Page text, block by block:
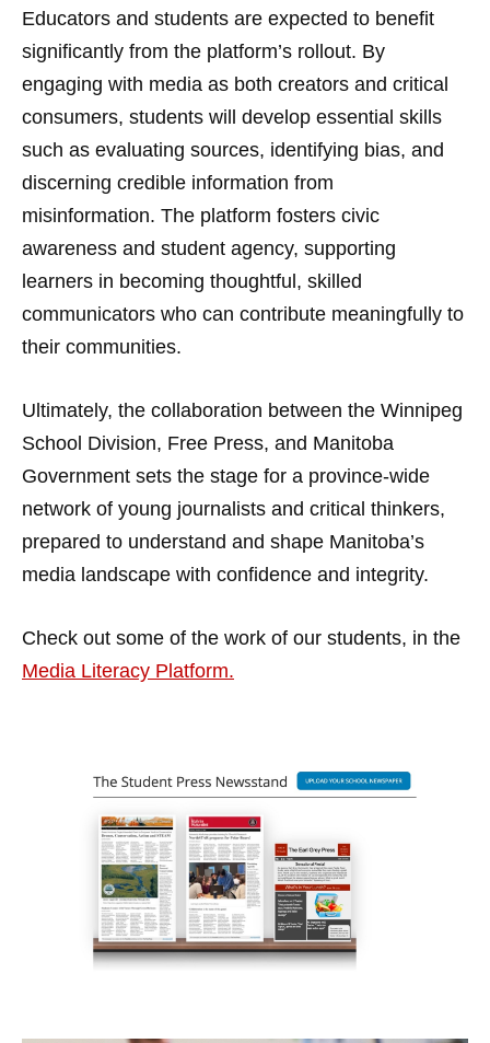
Educators and students are expected to benefit
significantly from the platform’s rollout. By
engaging with media as both creators and critical
consumers, students will develop essential skills
such as evaluating sources, identifying bias, and
discerning credible information from
misinformation. The platform fosters civic
awareness and student agency, supporting
learners in becoming thoughtful, skilled
communicators who can contribute meaningfully to
their communities.
Ultimately, the collaboration between the Winnipeg
School Division, Free Press, and Manitoba
Government sets the stage for a province-wide
network of young journalists and critical thinkers,
prepared to understand and shape Manitoba’s
media landscape with confidence and integrity.
Check out some of the work of our students, in the
Media Literacy Platform.